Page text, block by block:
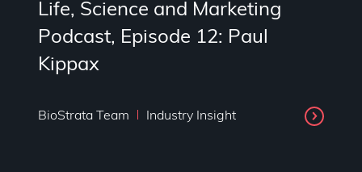
Life, Science and Marketing
Podcast, Episode 12: Paul
Kippax
BioStrata Team Industry Insight